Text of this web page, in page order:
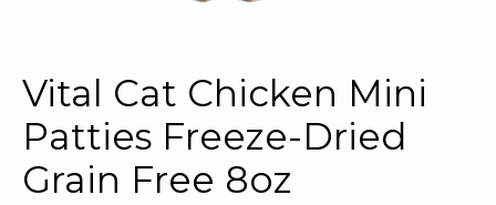
Vital Cat Chicken Mini
Patties Freeze-Dried
Grain Free 8oz